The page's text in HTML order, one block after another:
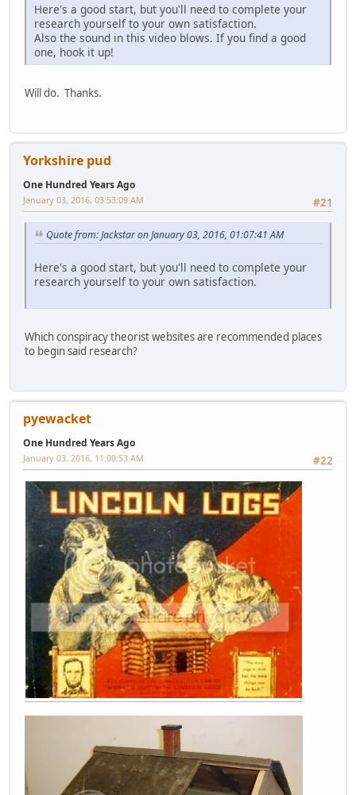
Here's a good start, but you'll need to complete your
research yourself to your own satisfaction.
Also the sound in this video blows. If you find a good
one, hook it up!
Will do. Thanks.
Yorkshire pud
One Hundred Years Ago
#21
January 03, 2016, 03:53:09 AM
Quote from: Jackstar on January 03, 2016, 01:07:41 AM
Here's a good start, but you'll need to complete your
research yourself to your own satisfaction.
Which conspiracy theorist websites are recommended places
to begin said research?
pyewacket
One Hundred Years Ago
#22
January 03, 2016, 11:00:53 AM